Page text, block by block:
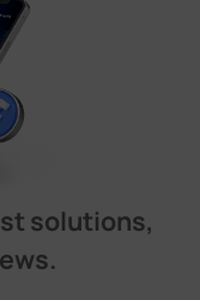
solutions,